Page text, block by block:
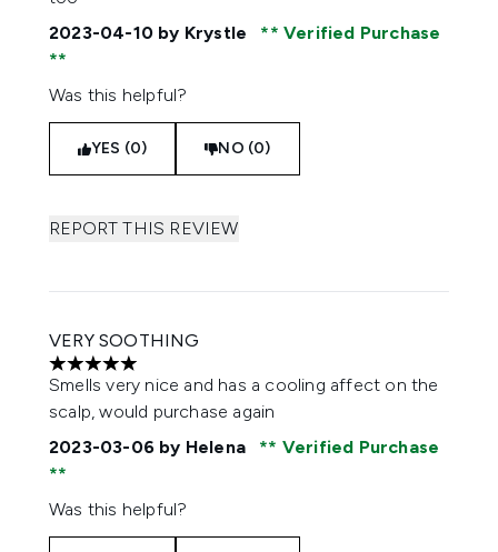
2023-04-10 by Krystle Verified Purchase
Was this helpful?
YES (0) NO (0)
REPORT THIS REVIEW
VERY SOOTHING
5 stars out of a maximum of 5
Smells very nice and has a cooling affect on the
scalp, would purchase again
2023-03-06 by Helena Verified Purchase
Was this helpful?